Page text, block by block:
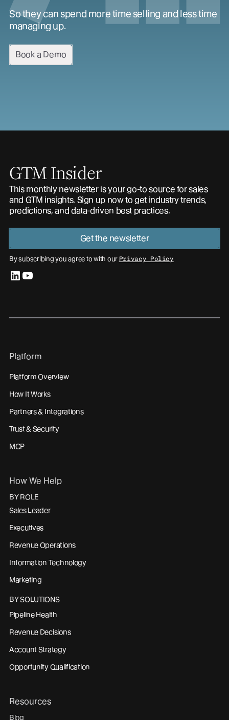
So they can spend more time selling and less time
managing up.
Book a Demo
GTM Insider
This monthly newsletter is your go-to source for sales
and GTM insights. Sign up now to get industry trends,
predictions, and data-driven best practices.
Get the newsletter
By subscribing you agree to with our Privacy Policy
Platform
Platform Overview
How It Works
Partners & Integrations
Trust & Security
MCP
How We Help
BY ROLE
Sales Leader
Executives
Revenue Operations
Information Technology
Marketing
BY SOLUTIONS
Pipeline Health
Revenue Decisions
Account Strategy
Opportunity Qualification
Resources
Blog